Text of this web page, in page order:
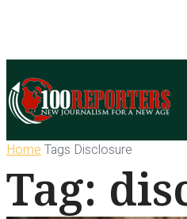
Home Tags Disclosure
Tag: